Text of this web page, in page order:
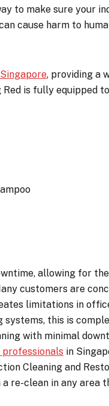
to make sure your
cause harm to
, providing a
is fully equipped
allowing for
customers are
limitations in
this is
with minimal
in
Cleaning and
re-clean in any area